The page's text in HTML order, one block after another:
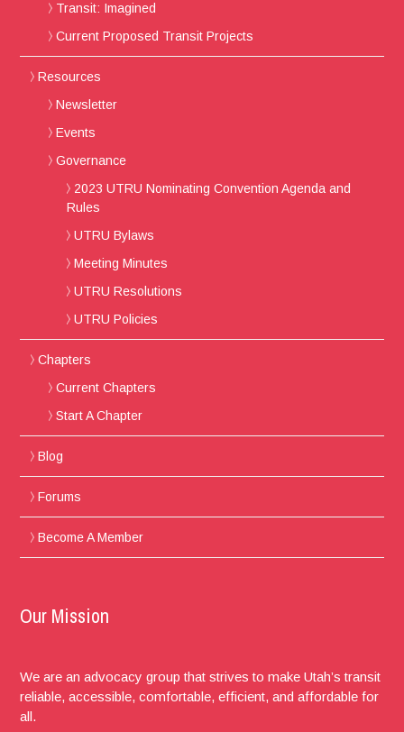
Transit: Imagined
Current Proposed Transit Projects
Resources
Newsletter
Events
Governance
2023 UTRU Nominating Convention Agenda and
Rules
UTRU Bylaws
Meeting Minutes
UTRU Resolutions
UTRU Policies
Chapters
Current Chapters
Start A Chapter
Blog
Forums
Become A Member
Our Mission
We are an advocacy group that strives to make Utah’s transit
reliable, accessible, comfortable, efficient, and affordable for
all.